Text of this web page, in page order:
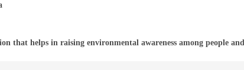
that helps in raising environmental awareness among people